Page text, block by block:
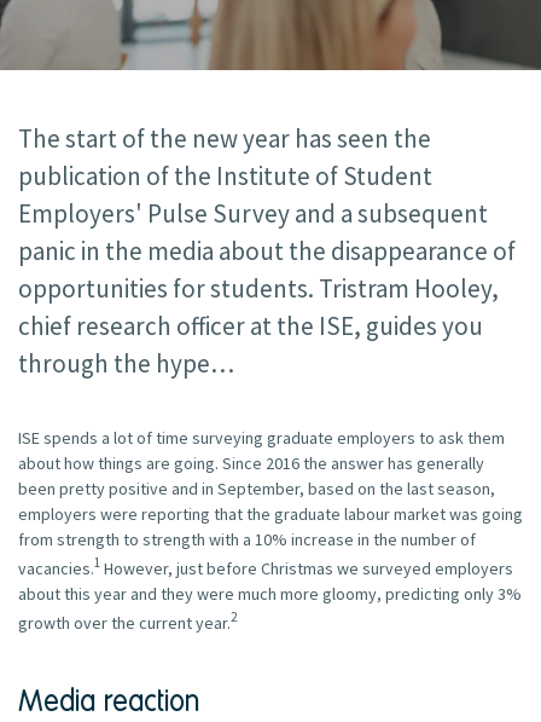
The start of the new year has seen the
publication of the Institute of Student
Employers' Pulse Survey and a subsequent
panic in the media about the disappearance of
opportunities for students. Tristram Hooley,
chief research officer at the ISE, guides you
through the hype
ISE spends a lot of time surveying graduate employers to ask them
about how things are going. Since 2016 the answer has generally
been pretty positive and in September, based on the last season,
employers were reporting that the graduate labour market was going
from strength to strength with a 10% increase in the number of
vacancies.1 However, just before Christmas we surveyed employers
about this year and they were much more gloomy, predicting only 3%
growth over the current year.2
Media reaction